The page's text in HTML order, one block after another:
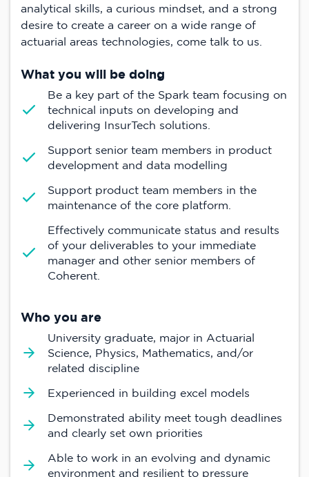
analytical skills, a curious mindset, and a strong
desire to create a career on a wide range of
actuarial areas technologies, come talk to us.
What you will be doing
Be a key part of the Spark team focusing on
technical inputs on developing and
delivering InsurTech solutions.
Support senior team members in product
development and data modelling
Support product team members in the
maintenance of the core platform.
Effectively communicate status and results
of your deliverables to your immediate
manager and other senior members of
Coherent.
Who you are
University graduate, major in Actuarial
Science, Physics, Mathematics, and/or
related discipline
Experienced in building excel models
Demonstrated ability meet tough deadlines
and clearly set own priorities
Able to work in an evolving and dynamic
environment and resilient to pressure